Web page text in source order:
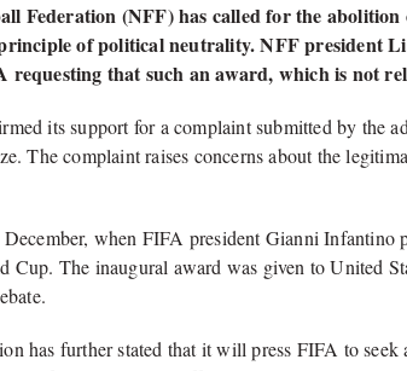
Federation (NFF) has called for the
of political neutrality. NFF president
that such an award, which is not
its support for a complaint submitted by the
The complaint raises concerns about the
December, when FIFA president Gianni Infantino
Cup. The inaugural award was given to United
has further stated that it will press FIFA to seek